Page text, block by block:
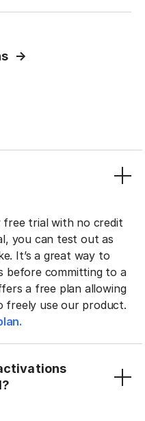
free trial with no credit
you can test out as
It’s a great way to
before committing to a
a free plan allowing
freely use our product.